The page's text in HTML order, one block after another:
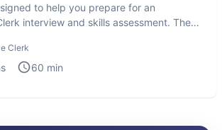
to help you prepare for an
interview and skills assessment. The
Clerk
60 min